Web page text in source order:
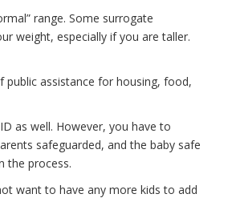
range. Some surrogate
weight, especially if you are taller.
assistance for housing, food,
as well. However, you have to
safeguarded, and the baby safe
the process.
want to have any more kids to add